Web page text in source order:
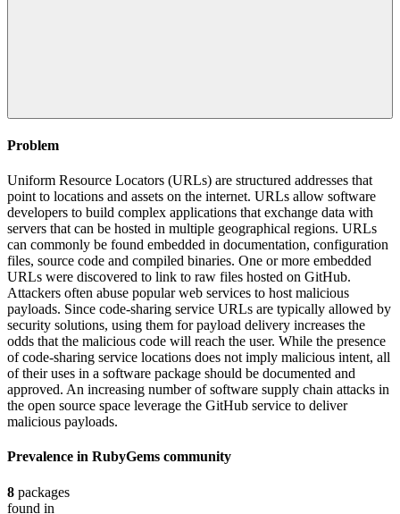
Problem
Uniform Resource Locators (URLs) are structured addresses that
point to locations and assets on the internet. URLs allow software
developers to build complex applications that exchange data with
servers that can be hosted in multiple geographical regions. URLs
can commonly be found embedded in documentation, configuration
files, source code and compiled binaries. One or more embedded
URLs were discovered to link to raw files hosted on GitHub.
Attackers often abuse popular web services to host malicious
payloads. Since code-sharing service URLs are typically allowed by
security solutions, using them for payload delivery increases the
odds that the malicious code will reach the user. While the presence
of code-sharing service locations does not imply malicious intent, all
of their uses in a software package should be documented and
approved. An increasing number of software supply chain attacks in
the open source space leverage the GitHub service to deliver
malicious payloads.
Prevalence in RubyGems community
8 packages
found in